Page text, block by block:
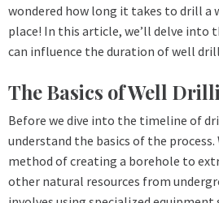
wondered how long it takes to drill a
place! In this article, we’ll delve into
can influence the duration of well
The Basics of Well
Before we dive into the timeline of
understand the basics of the
method of creating a borehole to
other natural resources from